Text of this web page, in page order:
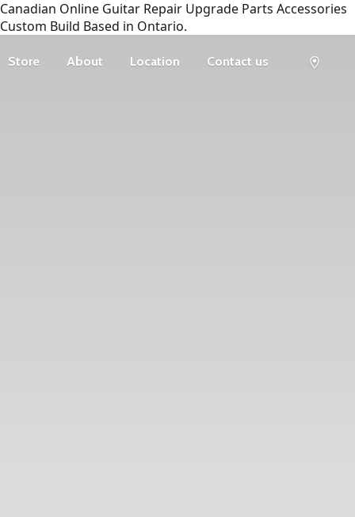
Canadian Online Guitar Repair Upgrade Parts Accessories
Custom Build Based in Ontario.
Store About Location Contact us